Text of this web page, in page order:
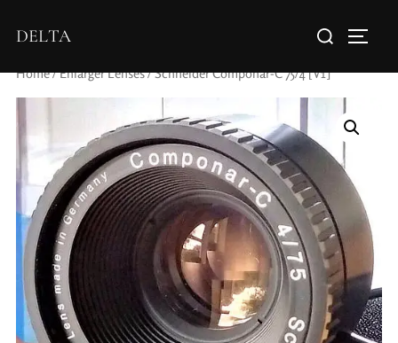
DELTA
Home/Enlarger Lenses/ Schneider Componar-C 75/4 [V1]